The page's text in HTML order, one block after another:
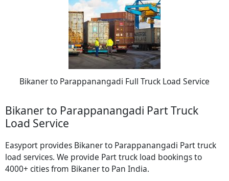
Bikaner to Parappanangadi Full Truck Load Service
Bikaner to Parappanangadi Part Truck
Load Service
Easyport provides Bikaner to Parappanangadi Part truck
load services. We provide Part truck load bookings to
4000+ cities from Bikaner to Pan India.